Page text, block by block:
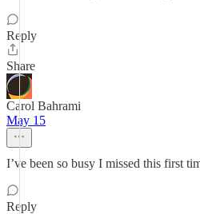
Reply
Share
Carol Bahrami
May 15
I’ve been so busy I missed this first
Reply